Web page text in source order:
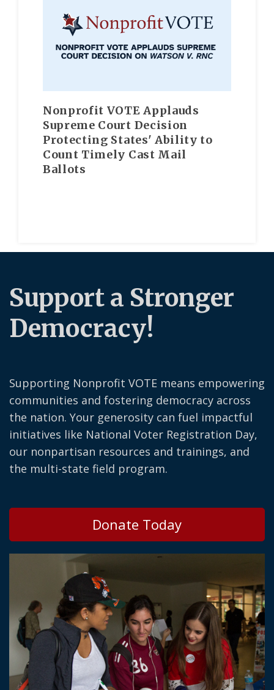
Nonprofit VOTE Applauds
Supreme Court Decision
Protecting States' Ability to
Count Timely Cast Mail
Ballots
Support a Stronger
Democracy!
Supporting Nonprofit VOTE means empowering
communities and fostering democracy across
the nation. Your generosity can fuel impactful
initiatives like National Voter Registration Day,
our nonpartisan resources and trainings, and
the multi-state field program.
Donate Today